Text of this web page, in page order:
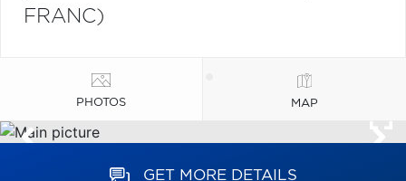
FRANC)
PHOTOS MAP
GET MORE DETAILS